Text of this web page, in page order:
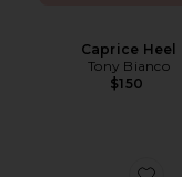
Caprice Heel
Tony Bianco
$150